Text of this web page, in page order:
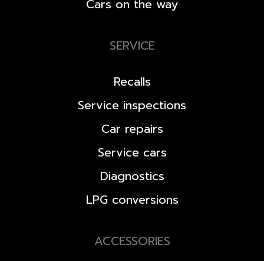
Cars on the way
SERVICE
Recalls
Service inspections
Car repairs
Service cars
Diagnostics
LPG conversions
ACCESSORIES